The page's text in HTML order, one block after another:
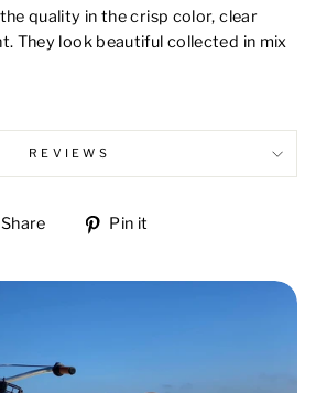
quality in the crisp color, clear
They look beautiful collected in mix
REVIEWS
Share
Share Pin it